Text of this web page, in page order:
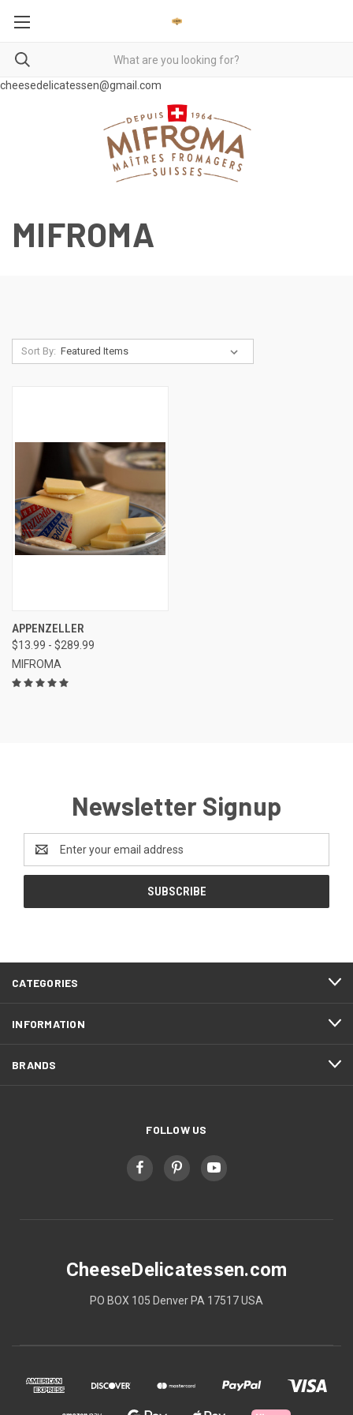
cheesedelicatessen@gmail.com
MIFROMA
Sort By:
APPENZELLER
$13.99 - $289.99
MIFROMA
Newsletter Signup
Address
CATEGORIES
INFORMATION
BRANDS
FOLLOW US
CheeseDelicatessen.com
PO BOX 105 Denver PA 17517 USA